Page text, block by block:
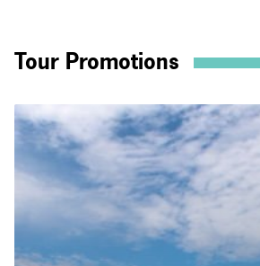
Tour Promotions